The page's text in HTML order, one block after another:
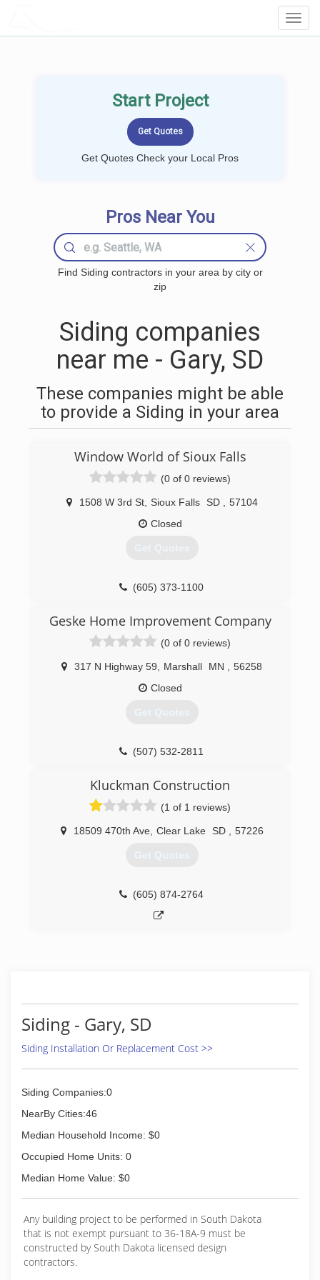
Start Project
Get Quotes Check your Local Pros
Pros Near You
Find Siding contractors in your area by city or
zip
Siding companies
near me - Gary, SD
These companies might be able
to provide a Siding in your area
Window World of Sioux Falls
(0 of 0 reviews)
1508 W 3rd St, Sioux Falls SD
57104
Closed
Get Quotes
(605) 373-1100
Geske Home Improvement Company
(0 of 0 reviews)
317 N Highway 59 Marshall MN
56258
Closed
Get Quotes
(507) 532-2811
Kluckman Construction
(1 of 1 reviews)
18509 470th Ave, Clear Lake SD 57226
Get Quotes
(605) 874-2764
Siding - Gary, SD
Siding Installation Or Replacement Cost >>
Siding Companies:0
NearBy Cities:46
Median Household Income: $0
Occupied Home Units: 0
Median Home Value: $0
Any building project to be performed in South Dakota
that is not exempt pursuant to 36-18A-9 must be
constructed by South Dakota licensed design
contractors.